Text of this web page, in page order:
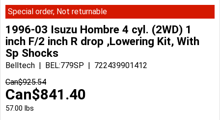
Special order, Not returnable
1996-03 Isuzu Hombre 4 cyl. (2WD) 1
inch F/2 inch R drop ,Lowering Kit, With
Sp Shocks
Belltech BEL:779SP
722439901412
Can$925.54
Can$841.40
57.00 lbs